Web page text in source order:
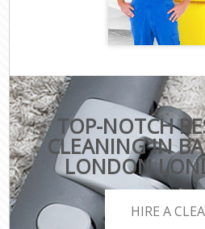
TOP-NOTCH
CLEANING IN
LONDON
HIRE A